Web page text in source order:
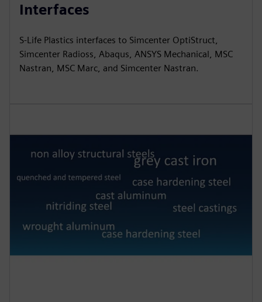
Interfaces
S-Life Plastics interfaces to Simcenter OptiStruct,
Simcenter Radioss, Abaqus, ANSYS Mechanical, MSC
Nastran, MSC Marc, and Simcenter Nastran.